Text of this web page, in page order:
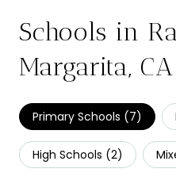
Schools in
Margarita, CA
Primary Schools (7)
High Schools (2)